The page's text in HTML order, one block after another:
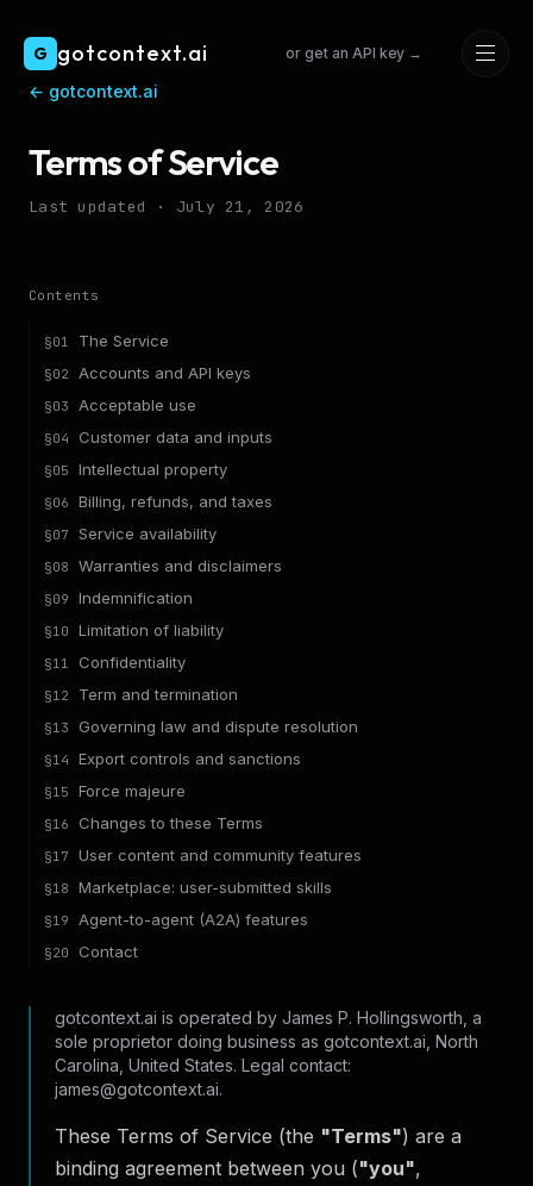
G gotcontext.ai or get an API key →
← gotcontext.ai
Terms of Service
Last updated · July 21, 2026
Contents
§01 The Service
§02 Accounts and API keys
§03 Acceptable use
§04 Customer data and inputs
§05 Intellectual property
§06 Billing, refunds, and taxes
§07 Service availability
§08 Warranties and disclaimers
§09 Indemnification
§10 Limitation of liability
§11 Confidentiality
§12 Term and termination
§13 Governing law and dispute resolution
§14 Export controls and sanctions
§15 Force majeure
§16 Changes to these Terms
§17 User content and community features
§18 Marketplace: user-submitted skills
§19 Agent-to-agent (A2A) features
§20 Contact
gotcontext.ai is operated by James P. Hollingsworth, a
sole proprietor doing business as gotcontext.ai, North
Carolina, United States. Legal contact:
james@gotcontext.ai.
These Terms of Service (the "Terms") are a
binding agreement between you ("you",